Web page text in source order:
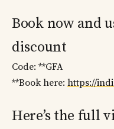
Book now and
discount
Code: **GFA
**Book here: https://
Here’s the full